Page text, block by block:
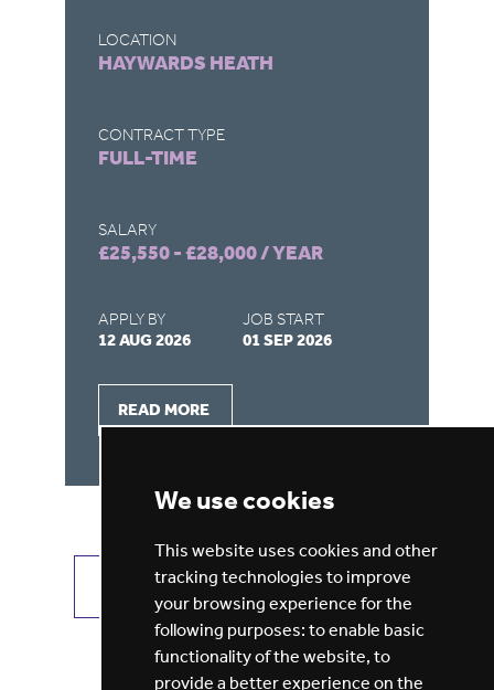
We use cookies
This website uses cookies and other
tracking technologies to improve
your browsing experience for the
following purposes: to enable basic
functionality of the website, to
provide a better experience on the
LOCATION
HAYWARDS HEATH
CONTRACT TYPE
FULL-TIME
SALARY
£25,550 - £28,000 / YEAR
APPLY BY
12 AUG 2026
JOB START
01 SEP 2026
READ MORE
VIEW ALL JOBS GET JOB ALERTS